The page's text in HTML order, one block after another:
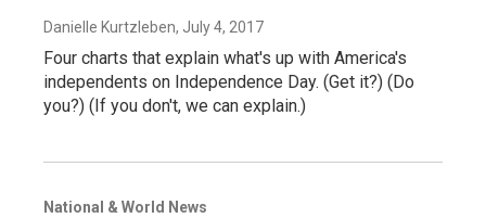
Danielle Kurtzleben, July 4, 2017
Four charts that explain what's up with America's
independents on Independence Day. (Get it?) (Do
you?) (If you don't, we can explain.)
National & World News